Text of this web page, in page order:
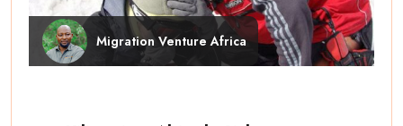
Migration Venture Africa